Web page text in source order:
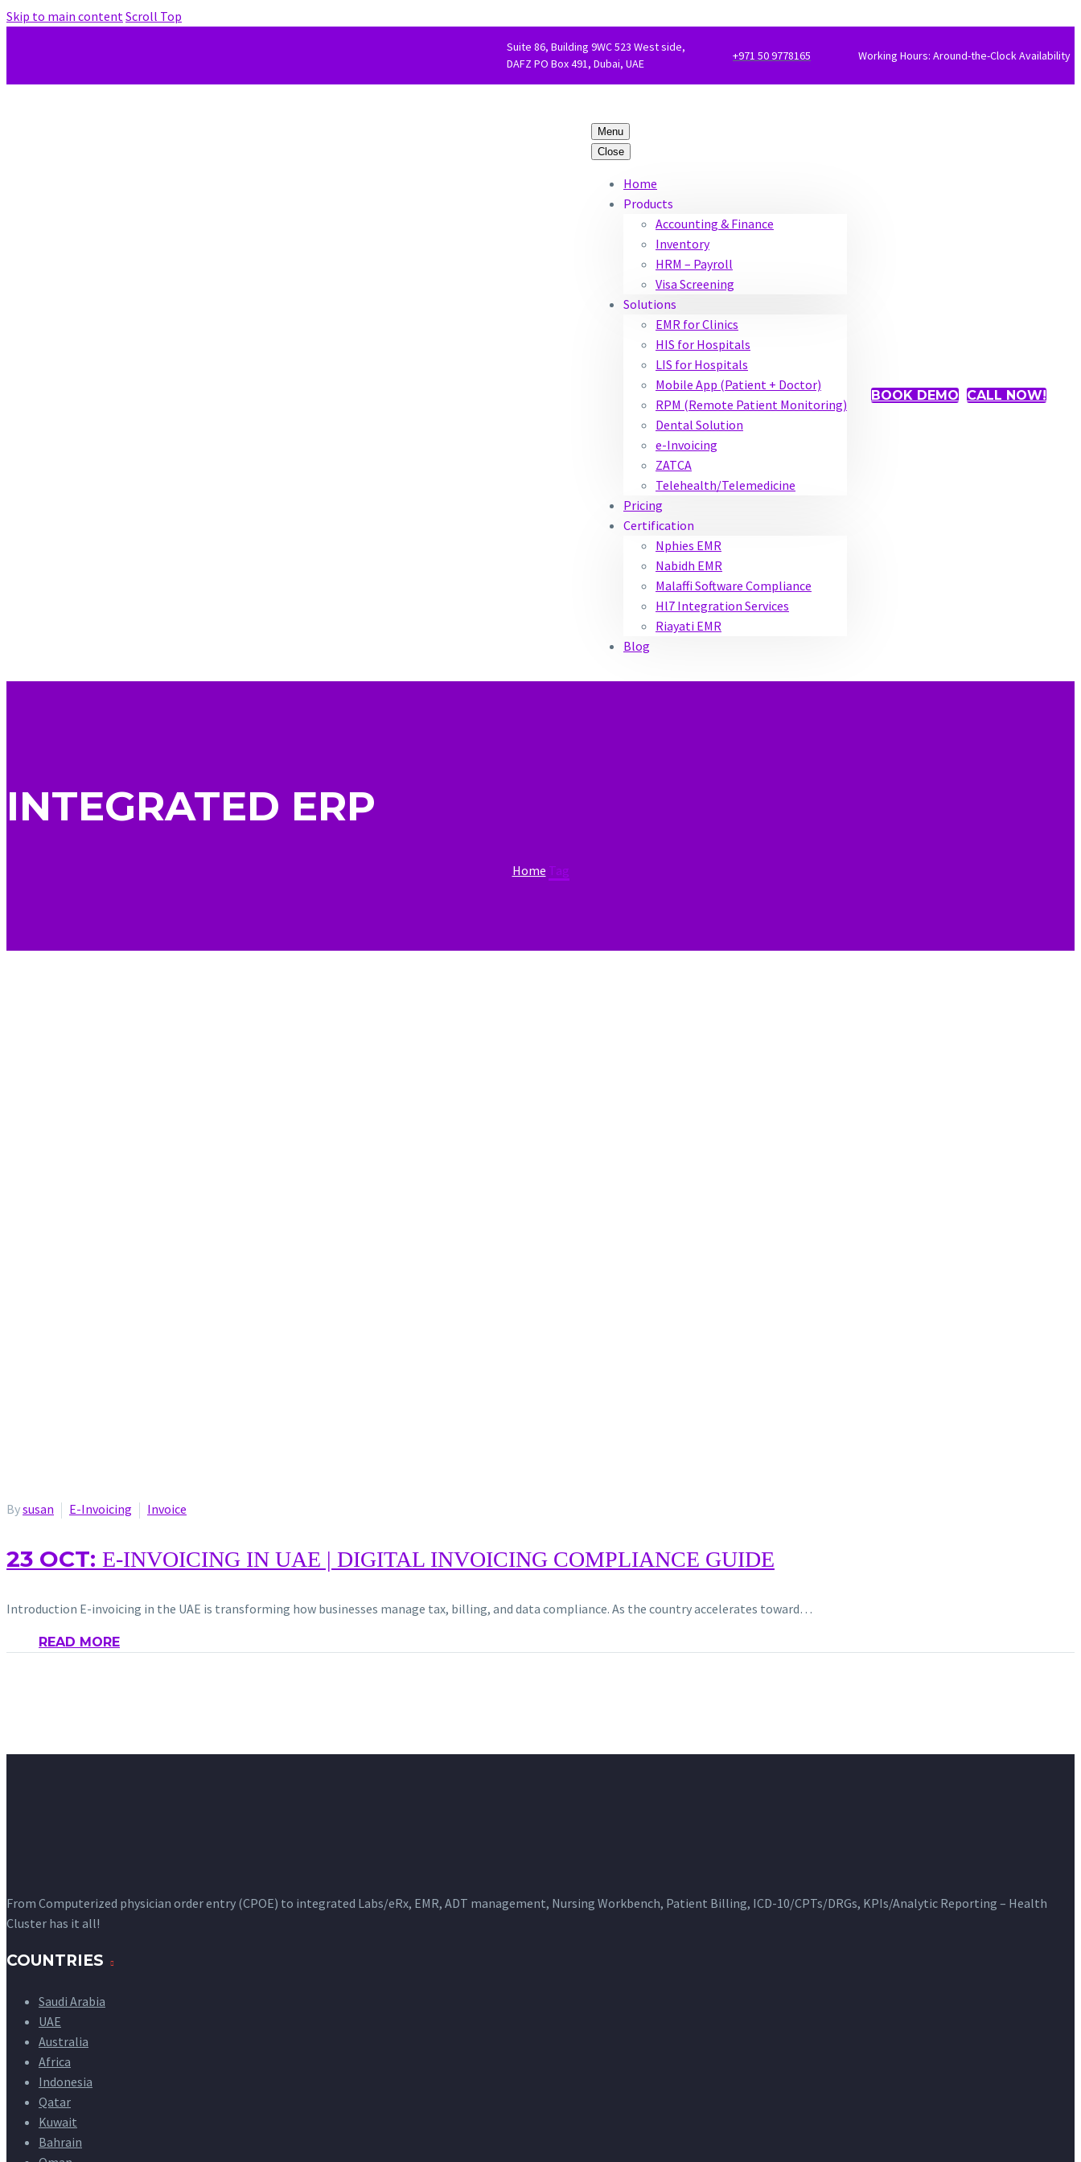
Skip to main contentScroll Top
Suite 86, Building 9WC 523 West side,
DAFZ PO Box 491, Dubai, UAE
+971 50 9778165 Working Hours: Around-the-Clock Availability
Menu
Close
Home
Products
Accounting & Finance
Inventory
HRM – Payroll
Visa Screening
Solutions
EMR for Clinics
HIS for Hospitals
LIS for Hospitals
Mobile App (Patient + Doctor)
RPM (Remote Patient Monitoring)
Dental Solution
e-Invoicing
ZATCA
Telehealth/Telemedicine
Pricing
Certification
Nphies EMR
Nabidh EMR
Malaffi Software Compliance
Hl7 Integration Services
Riayati EMR
Blog
BOOK DEMO CALL NOW!
INTEGRATED ERP
Home Tag
Bysusan E-Invoicing Invoice
23 OCT: E-INVOICING IN UAE | DIGITAL INVOICING COMPLIANCE GUIDE
Introduction E-invoicing in the UAE is transforming how businesses manage tax, billing, and data compliance. As the country accelerates toward…
READ MORE
From Computerized physician order entry (CPOE) to integrated Labs/eRx, EMR, ADT management, Nursing Workbench, Patient Billing, ICD-10/CPTs/DRGs, KPIs/Analytic Reporting – Health
Cluster has it all!
COUNTRIES
Saudi Arabia
UAE
Australia
Africa
Indonesia
Qatar
Kuwait
Bahrain